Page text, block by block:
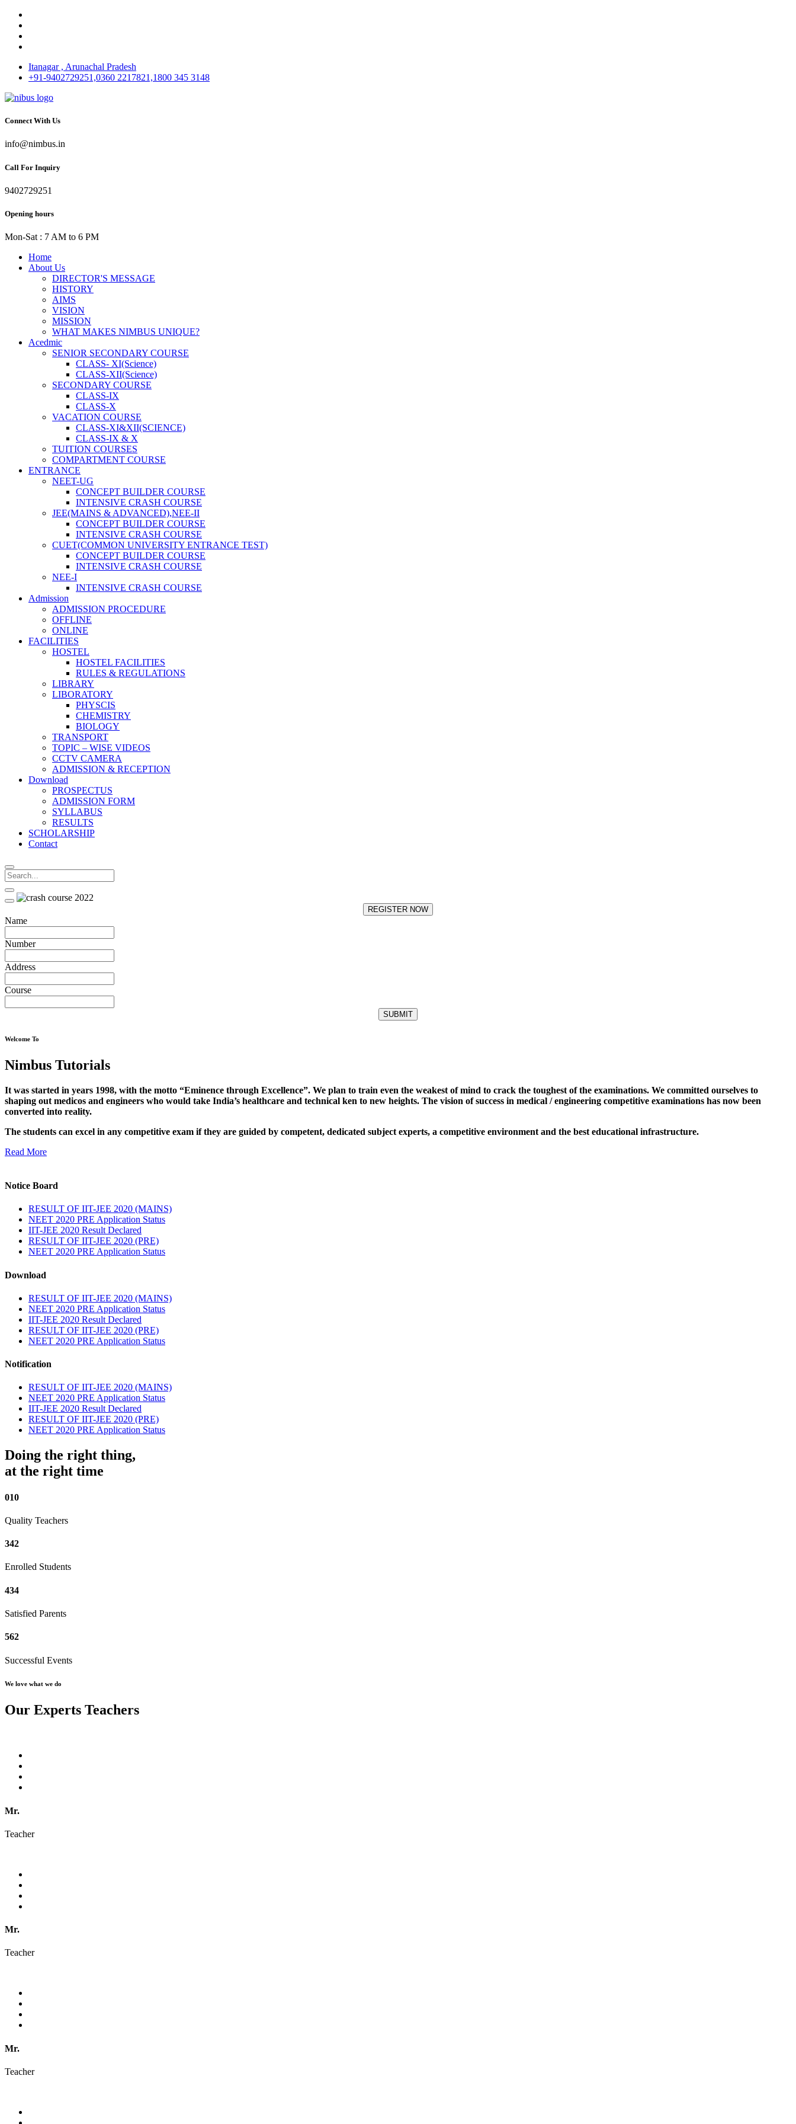
Itanagar , Arunachal Pradesh
+91-9402729251,0360 2217821,1800 345 3148
Connect With Us
info@nimbus.in
Call For Inquiry
9402729251
Opening hours
Mon-Sat : 7 AM to 6 PM
Home
About Us
DIRECTOR'S MESSAGE
HISTORY
AIMS
VISION
MISSION
WHAT MAKES NIMBUS UNIQUE?
Acedmic
SENIOR SECONDARY COURSE
CLASS- XI(Science)
CLASS-XII(Science)
SECONDARY COURSE
CLASS-IX
CLASS-X
VACATION COURSE
CLASS-XI&XII(SCIENCE)
CLASS-IX & X
TUITION COURSES
COMPARTMENT COURSE
ENTRANCE
NEET-UG
CONCEPT BUILDER COURSE
INTENSIVE CRASH COURSE
JEE(MAINS & ADVANCED),NEE-II
CONCEPT BUILDER COURSE
INTENSIVE CRASH COURSE
CUET(COMMON UNIVERSITY ENTRANCE TEST)
CONCEPT BUILDER COURSE
INTENSIVE CRASH COURSE
NEE-I
INTENSIVE CRASH COURSE
Admission
ADMISSION PROCEDURE
OFFLINE
ONLINE
FACILITIES
HOSTEL
HOSTEL FACILITIES
RULES & REGULATIONS
LIBRARY
LIBORATORY
PHYSCIS
CHEMISTRY
BIOLOGY
TRANSPORT
TOPIC – WISE VIDEOS
CCTV CAMERA
ADMISSION & RECEPTION
Download
PROSPECTUS
ADMISSION FORM
SYLLABUS
RESULTS
SCHOLARSHIP
Contact
REGISTER NOW
Name
Number
Address
Course
SUBMIT
Welcome To
Nimbus Tutorials
It was started in years 1998, with the motto “Eminence through Excellence”. We plan to train even the weakest of mind to crack the toughest of the examinations. We committed ourselves to
shaping out medicos and engineers who would take India’s healthcare and technical ken to new heights. The vision of success in medical / engineering competitive examinations has now been
converted into reality.
The students can excel in any competitive exam if they are guided by competent, dedicated subject experts, a competitive environment and the best educational infrastructure.
Read More
Notice Board
RESULT OF IIT-JEE 2020 (MAINS)
NEET 2020 PRE Application Status
IIT-JEE 2020 Result Declared
RESULT OF IIT-JEE 2020 (PRE)
NEET 2020 PRE Application Status
Download
RESULT OF IIT-JEE 2020 (MAINS)
NEET 2020 PRE Application Status
IIT-JEE 2020 Result Declared
RESULT OF IIT-JEE 2020 (PRE)
NEET 2020 PRE Application Status
Notification
RESULT OF IIT-JEE 2020 (MAINS)
NEET 2020 PRE Application Status
IIT-JEE 2020 Result Declared
RESULT OF IIT-JEE 2020 (PRE)
NEET 2020 PRE Application Status
Doing the right thing,
at the right time
010
Quality Teachers
342
Enrolled Students
434
Satisfied Parents
562
Successful Events
We love what we do
Our Experts Teachers
Mr.
Teacher
Mr.
Teacher
Mr.
Teacher